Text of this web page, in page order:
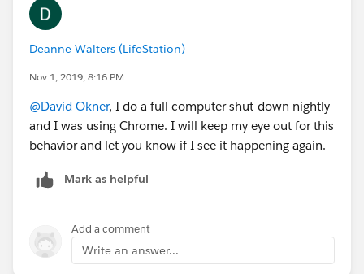
Deanne Walters (LifeStation)
Nov 1, 2019, 8:16 PM
@David Okner​, I do a full computer shut-down nightly
and I was using Chrome. I will keep my eye out for this
behavior and let you know if I see it happening again.
Mark as helpful
Add a comment
Write an answer...